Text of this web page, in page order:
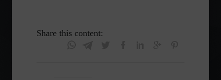
Share this content: